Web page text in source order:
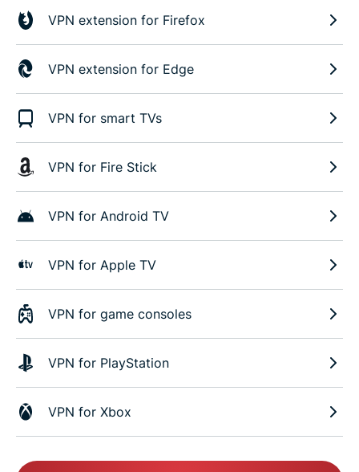
VPN extension for Firefox
VPN extension for Edge
VPN for smart TVs
VPN for Fire Stick
VPN for Android TV
VPN for Apple TV
VPN for game consoles
VPN for PlayStation
VPN for Xbox